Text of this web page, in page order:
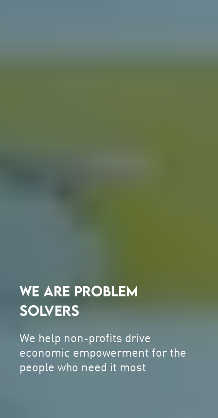
WE ARE PROBLEM
SOLVERS
We help non-profits drive
economic empowerment for the
people who need it most